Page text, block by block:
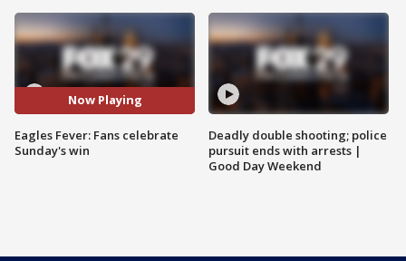
Now Playing
Eagles Fever: Fans celebrate
Sunday's win
Deadly double shooting; police
pursuit ends with arrests |
Good Day Weekend